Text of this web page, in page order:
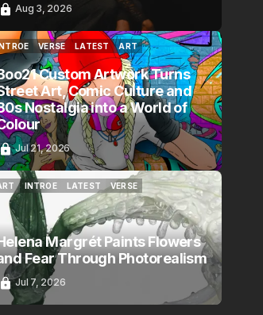
Aug 3, 2026
VERSE
VERSE
LATEST
LATEST
ART
ART
Custom Artwork Turns
Art, Comic Culture and
Nostalgia into a World of
Jul 21, 2026
ART
INTROE
INTROE
LATEST
LATEST
VERSE
VERSE
Margrét Paints Flowers
Fear Through Photorealism
Jul 7, 2026